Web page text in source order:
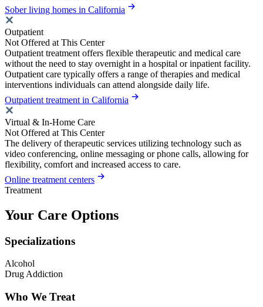
Sober living homes in California
Outpatient
Not Offered at This Center
Outpatient treatment offers flexible therapeutic and medical care
without the need to stay overnight in a hospital or inpatient facility.
Outpatient care typically offers a range of therapies and medical
interventions individuals can attend alongside daily life.
Outpatient treatment in California
Virtual & In-Home Care
Not Offered at This Center
The delivery of therapeutic services utilizing technology such as
video conferencing, online messaging or phone calls, allowing for
flexibility, comfort and increased access to care.
Online treatment centers
Treatment
Your Care Options
Specializations
Alcohol
Drug Addiction
Who We Treat